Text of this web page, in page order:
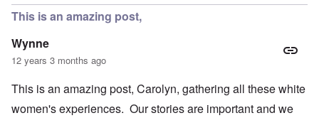
This is an amazing post,
Wynne
12 years 3 months ago
This is an amazing post, Carolyn, gathering all these white
women's experiences. Our stories are important and we